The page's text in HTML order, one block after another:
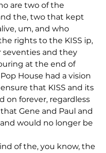
are two of the
the, two that kept
um, and who
rights to the KISS ip,
seventies and they
at the end of
House had a vision
that KISS and its
on forever, regardless
Gene and Paul and
would no longer be
of the, you know, the